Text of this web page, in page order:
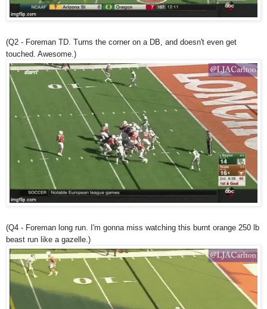
(Q2 - Foreman TD. Turns the corner on a DB, and doesn't even get
touched. Awesome.)
(Q4 - Foreman long run. I'm gonna miss watching this burnt orange 250 lb
beast run like a gazelle.)